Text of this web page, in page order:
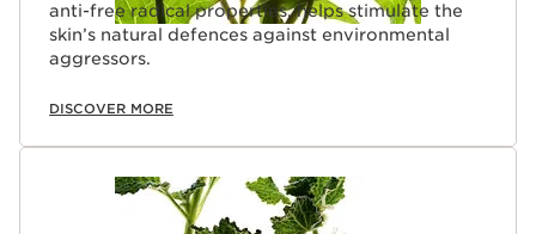
anti-free radical properties, helps stimulate the
skin’s natural defences against environmental
aggressors.
DISCOVER MORE